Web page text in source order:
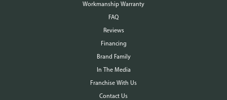
Workmanship Warranty
FAQ
Reviews
Financing
Brand Family
In The Media
Franchise With Us
Contact Us